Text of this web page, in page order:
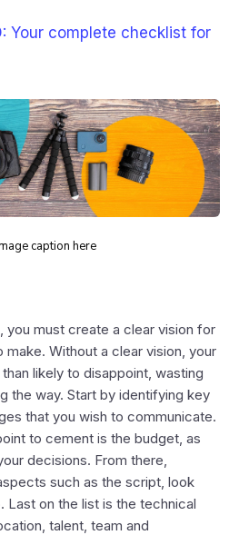
Your complete checklist for
caption here
you must create a clear vision for
Without a clear vision, your
likely to disappoint, wasting
the way. Start by identifying key
that you wish to communicate.
to cement is the budget, as
decisions. From there,
such as the script, look
Last on the list is the technical
talent, team and